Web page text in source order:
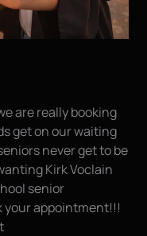
are really booking
get on our waiting
never get to be
Kirk Voclain
senior
your appointment!!!